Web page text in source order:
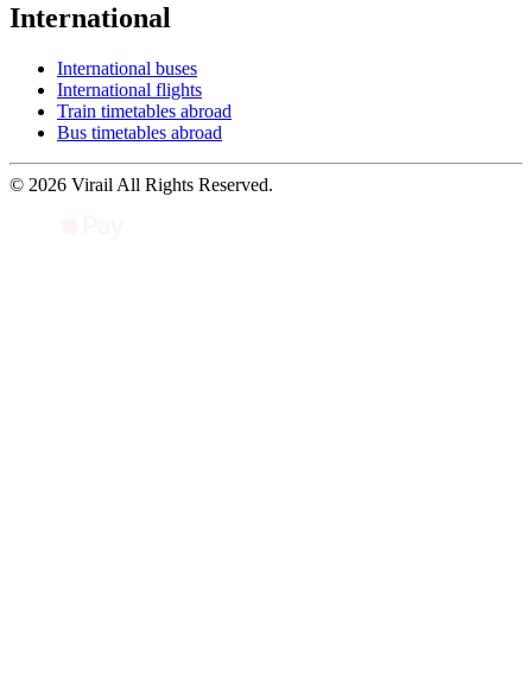
International
International buses
International flights
Train timetables abroad
Bus timetables abroad
© 2026 Virail All Rights Reserved.